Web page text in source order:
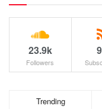
23.9k
Followers
Trending